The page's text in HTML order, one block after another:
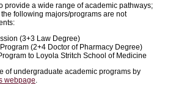
provide a wide range of academic pathways;
following majors/programs are not
(3+3 Law Degree)
(2+4 Doctor of Pharmacy Degree)
to Loyola Stritch School of Medicine
of undergraduate academic programs by
webpage.